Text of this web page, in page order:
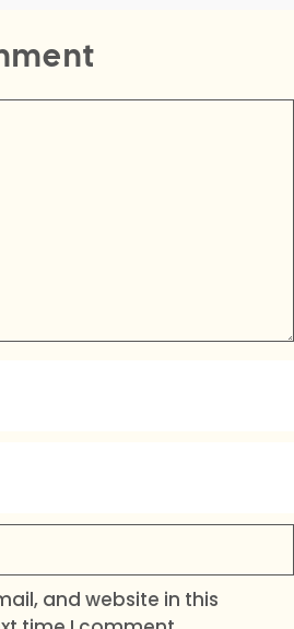
and website in this